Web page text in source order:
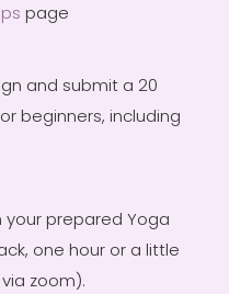
page
and submit a 20
beginners, including
prepared Yoga
one hour or a little
zoom).